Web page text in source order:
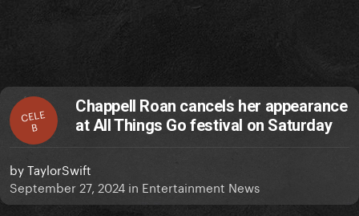
CELE
B
Chappell Roan cancels her appearance
at All Things Go festival on Saturday
byTaylorSwift
September 27, 2024 in Entertainment News